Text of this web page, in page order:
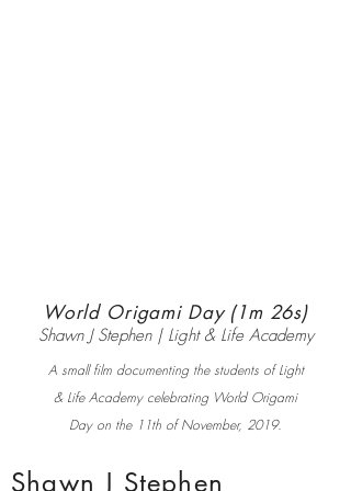
World Origami Day (1m 26s)
Shawn J Stephen | Light & Life Academy
A small film documenting the students of Light
& Life Academy celebrating World Origami
Day on the 11th of November, 2019.
Shawn J Stephen